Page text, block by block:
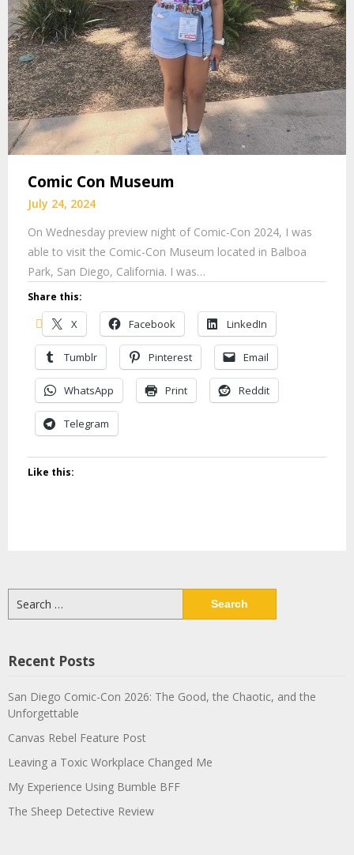
Comic Con Museum
July 24, 2024
On Wednesday preview night of Comic-Con 2024, I was
able to visit the Comic-Con Museum located in Balboa
Park, San Diego, California. I was…
Share this:
X Facebook LinkedIn
Tumblr Pinterest Email
WhatsApp Print Reddit
Telegram
Like this:
for:
Recent Posts
San Diego Comic-Con 2026: The Good, the Chaotic, and the
Unforgettable
Canvas Rebel Feature Post
Leaving a Toxic Workplace Changed Me
My Experience Using Bumble BFF
The Sheep Detective Review